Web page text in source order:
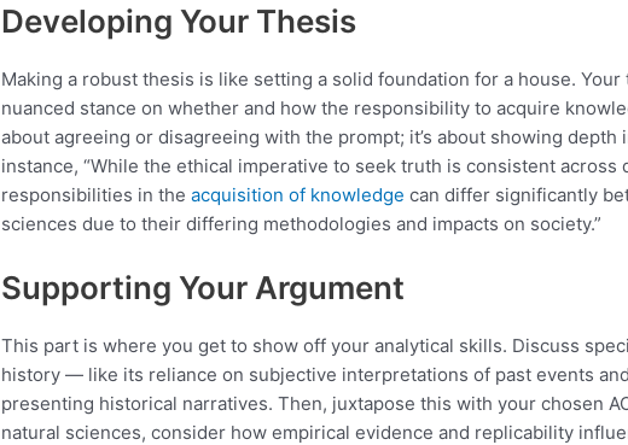
Developing Your Thesis
Making a robust thesis is like setting a solid foundation for a house.
nuanced stance on whether and how the responsibility to acquire
about agreeing or disagreeing with the prompt; it’s about showing depth
instance, “While the ethical imperative to seek truth is consistent across
responsibilities in the acquisition of knowledge can differ significantly
sciences due to their differing methodologies and impacts on society.”
Supporting Your Argument
This part is where you get to show off your analytical skills. Discuss
history — like its reliance on subjective interpretations of past events
presenting historical narratives. Then, juxtapose this with your chosen
natural sciences, consider how empirical evidence and replicability